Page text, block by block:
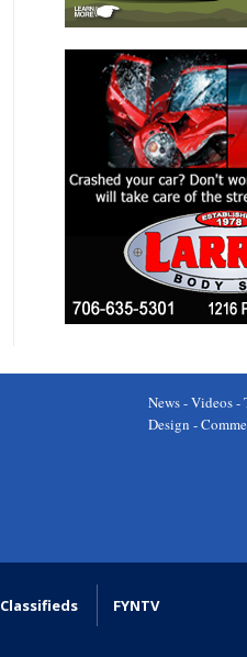
News - Videos
Design -
Classifieds FYNTV